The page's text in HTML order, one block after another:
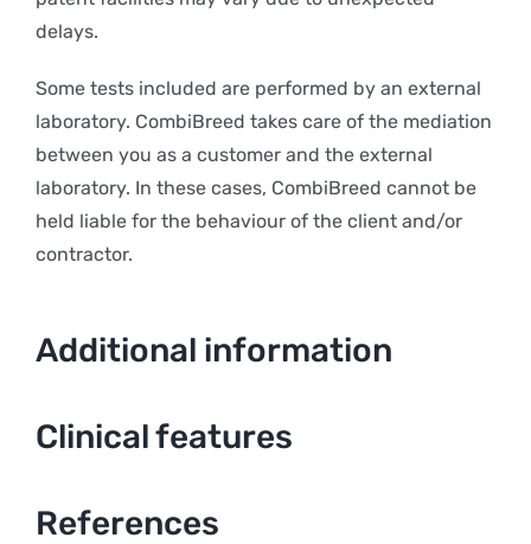
delays.
Some tests included are performed by an external
laboratory. CombiBreed takes care of the mediation
between you as a customer and the external
laboratory. In these cases, CombiBreed cannot be
held liable for the behaviour of the client and/or
contractor.
Additional information
Clinical features
References